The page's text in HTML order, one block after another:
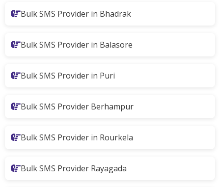
Bulk SMS Provider in Bhadrak
Bulk SMS Provider in Balasore
Bulk SMS Provider in Puri
Bulk SMS Provider Berhampur
Bulk SMS Provider in Rourkela
Bulk SMS Provider Rayagada